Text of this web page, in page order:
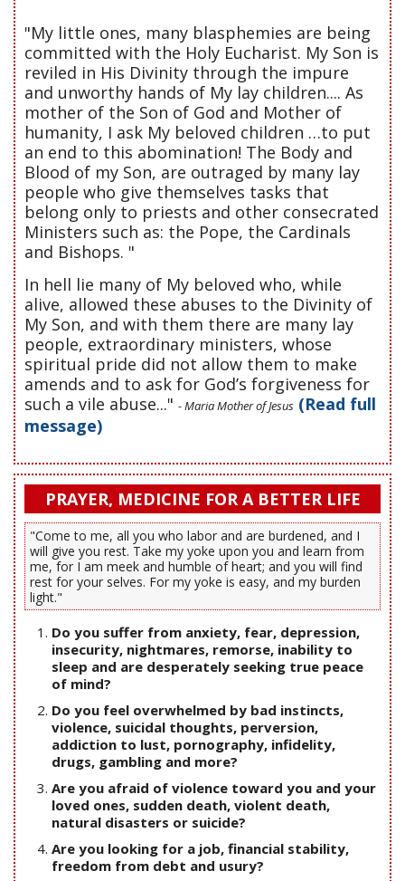
"My little ones, many blasphemies are being
committed with the Holy Eucharist. My Son is
reviled in His Divinity through the impure
and unworthy hands of My lay children.... As
mother of the Son of God and Mother of
humanity, I ask My beloved children …to put
an end to this abomination! The Body and
Blood of my Son, are outraged by many lay
people who give themselves tasks that
belong only to priests and other consecrated
Ministers such as: the Pope, the Cardinals
and Bishops. "
In hell lie many of My beloved who, while
alive, allowed these abuses to the Divinity of
My Son, and with them there are many lay
people, extraordinary ministers, whose
spiritual pride did not allow them to make
amends and to ask for God’s forgiveness for
such a vile abuse..." - Maria Mother of Jesus (Read full
message)
PRAYER, MEDICINE FOR A BETTER LIFE
"Come to me, all you who labor and are burdened, and I
will give you rest. Take my yoke upon you and learn from
me, for I am meek and humble of heart; and you will find
rest for your selves. For my yoke is easy, and my burden
light."
Do you suffer from anxiety, fear, depression,
insecurity, nightmares, remorse, inability to
sleep and are desperately seeking true peace
of mind?
Do you feel overwhelmed by bad instincts,
violence, suicidal thoughts, perversion,
addiction to lust, pornography, infidelity,
drugs, gambling and more?
Are you afraid of violence toward you and your
loved ones, sudden death, violent death,
natural disasters or suicide?
Are you looking for a job, financial stability,
freedom from debt and usury?